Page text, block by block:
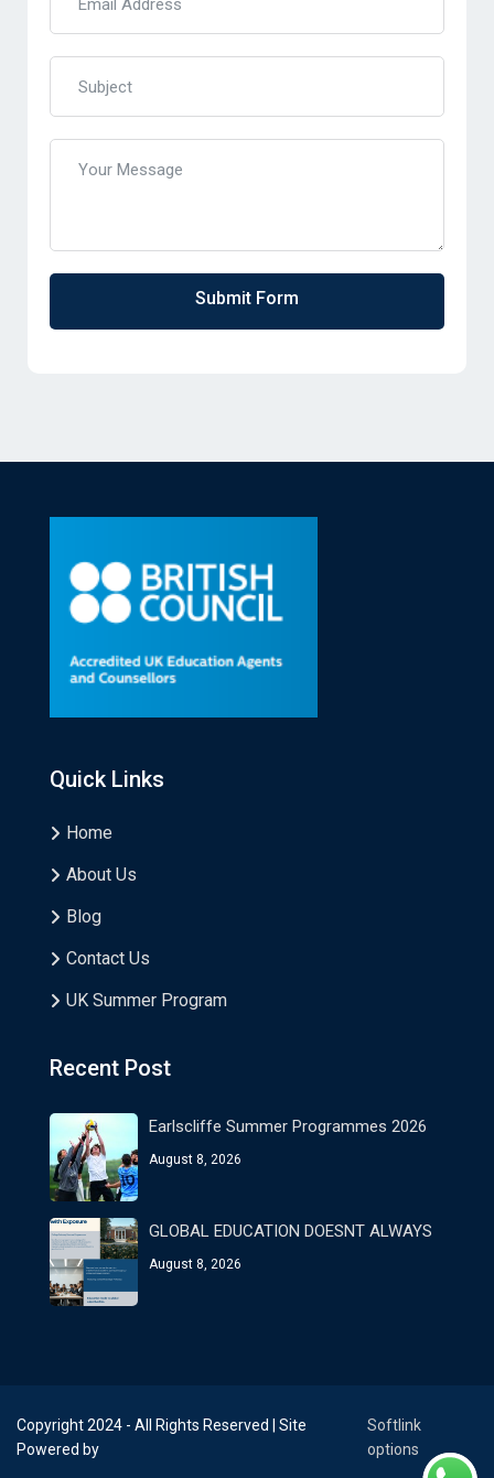
Submit Form
Quick Links
Home
About Us
Blog
Contact Us
UK Summer Program
Recent Post
Earlscliffe Summer Programmes 2026
August 8, 2026
GLOBAL EDUCATION DOESNT ALWAYS
August 8, 2026
Copyright 2024 - All Rights Reserved | Site
Powered by
Softlink
options